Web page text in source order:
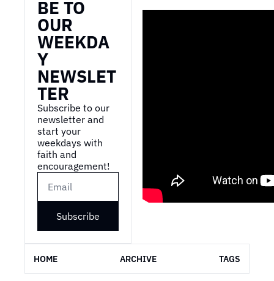
BE TO
OUR
WEEKDA
Y
NEWSLET
TER
Subscribe to our
newsletter and
start your
weekdays with
faith and
encouragement!
Subscribe
HOME ARCHIVE TAGS